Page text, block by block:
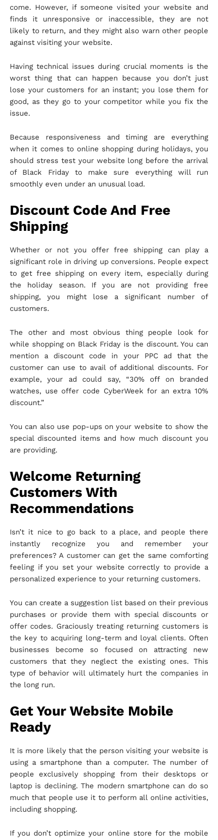
come. However, if someone visited your website and
finds it unresponsive or inaccessible, they are not
likely to return, and they might also warn other people
against visiting your website.
Having technical issues during crucial moments is the
worst thing that can happen because you don’t just
lose your customers for an instant; you lose them for
good, as they go to your competitor while you fix the
issue.
Because responsiveness and timing are everything
when it comes to online shopping during holidays, you
should stress test your website long before the arrival
of Black Friday to make sure everything will run
smoothly even under an unusual load.
Discount Code And Free
Shipping
Whether or not you offer free shipping can play a
significant role in driving up conversions. People expect
to get free shipping on every item, especially during
the holiday season. If you are not providing free
shipping, you might lose a significant number of
customers.
The other and most obvious thing people look for
while shopping on Black Friday is the discount. You can
mention a discount code in your PPC ad that the
customer can use to avail of additional discounts. For
example, your ad could say, “30% off on branded
watches, use offer code CyberWeek for an extra 10%
discount.”
You can also use pop-ups on your website to show the
special discounted items and how much discount you
are providing.
Welcome Returning
Customers With
Recommendations
Isn’t it nice to go back to a place, and people there
instantly recognize you and remember your
preferences? A customer can get the same comforting
feeling if you set your website correctly to provide a
personalized experience to your returning customers.
You can create a suggestion list based on their previous
purchases or provide them with special discounts or
offer codes. Graciously treating returning customers is
the key to acquiring long-term and loyal clients. Often
businesses become so focused on attracting new
customers that they neglect the existing ones. This
type of behavior will ultimately hurt the companies in
the long run.
Get Your Website Mobile
Ready
It is more likely that the person visiting your website is
using a smartphone than a computer. The number of
people exclusively shopping from their desktops or
laptop is declining. The modern smartphone can do so
much that people use it to perform all online activities,
including shopping.
If you don’t optimize your online store for the mobile